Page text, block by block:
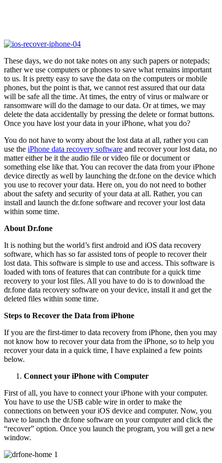
These days, we do not take notes on any such papers or notepads;
rather we use computers or phones to save what remains important
to us. It is pretty easy to save the data on the computers or mobile
phones, but the point is that, we cannot rest assured that our data
will be safe all the time. At times, the entry of virus or malware or
ransomware will do the damage to our data. Or at times, we may
delete the data accidentally by pressing the delete or format buttons.
Once you have lost your data in your iPhone, what you do?
You do not have to worry about the lost data at all, rather you can
use the iPhone data recovery software and recover your lost data, no
matter either be it the audio file or video file or document or
something else like that. You can recover the data from your iPhone
device directly as well by launching the dr.fone on the device which
you use to recover your data. Here on, you do not need to bother
about the safety and security of your data at all. Rather, you can
install and launch the dr.fone software and recover your lost data
within some time.
About Dr.fone
It is nothing but the world’s first android and iOS data recovery
software, which has so far assisted tons of people to recover their
lost data. This software is simple to use and access. This software is
loaded with tons of features that can contribute for a quick time
recovery to your lost files. All you have to do is to download the
dr.fone data recovery software on your device, install it and get the
deleted files within some time.
Steps to Recover the Data from iPhone
If you are the first-timer to data recovery from iPhone, then you may
not know how to recover your data from the iPhone, so to help you
recover your data in a quick time, I have explained a few points
below.
Connect your iPhone with Computer
First of all, you have to connect your iPhone with your computer.
You have to use the USB cable wire in order to make the
connections on between your iOS device and computer. Now, you
have to launch the dr.fone software on your computer and click the
“recover” option. Once you launch the program, you will get a new
window.